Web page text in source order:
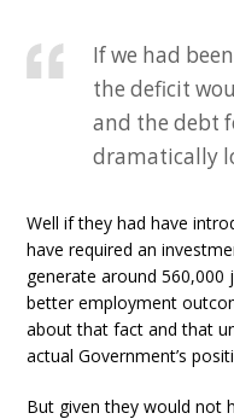
If we had
the deficit
and the debt
dramatically
Well if they had have
have required an
generate around 560,000
better employment
about that fact and that
actual Government’s
But given they would not